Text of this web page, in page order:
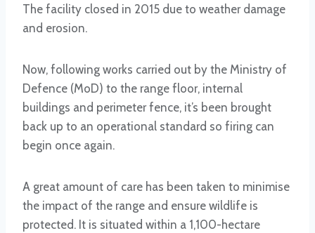
The facility closed in 2015 due to weather damage
and erosion.
Now, following works carried out by the Ministry of
Defence (MoD) to the range floor, internal
buildings and perimeter fence, it’s been brought
back up to an operational standard so firing can
begin once again.
A great amount of care has been taken to minimise
the impact of the range and ensure wildlife is
protected. It is situated within a 1,100-hectare